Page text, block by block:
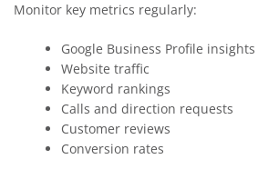
Monitor key metrics regularly:
Google Business Profile insights
Website traffic
Keyword rankings
Calls and direction requests
Customer reviews
Conversion rates